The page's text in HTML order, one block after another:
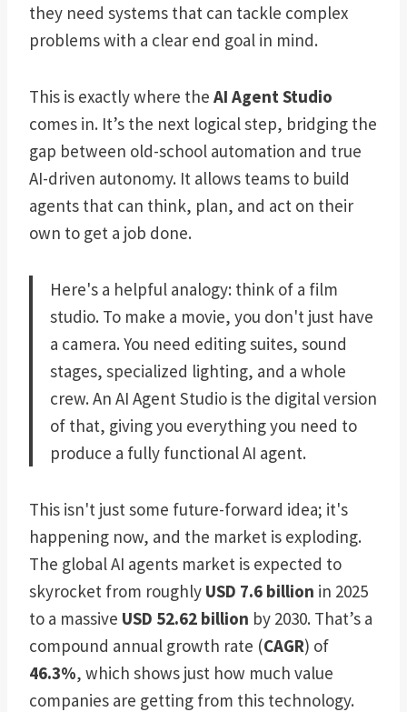
they need systems that can tackle complex
problems with a clear end goal in mind.
This is exactly where the AI Agent Studio
comes in. It’s the next logical step, bridging the
gap between old-school automation and true
AI-driven autonomy. It allows teams to build
agents that can think, plan, and act on their
own to get a job done.
Here's a helpful analogy: think of a film
studio. To make a movie, you don't just have
a camera. You need editing suites, sound
stages, specialized lighting, and a whole
crew. An AI Agent Studio is the digital version
of that, giving you everything you need to
produce a fully functional AI agent.
This isn't just some future-forward idea; it's
happening now, and the market is exploding.
The global AI agents market is expected to
skyrocket from roughly USD 7.6 billion in 2025
to a massive USD 52.62 billion by 2030. That’s a
compound annual growth rate (CAGR) of
46.3%, which shows just how much value
companies are getting from this technology.